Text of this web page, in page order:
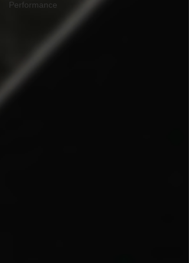
Performance